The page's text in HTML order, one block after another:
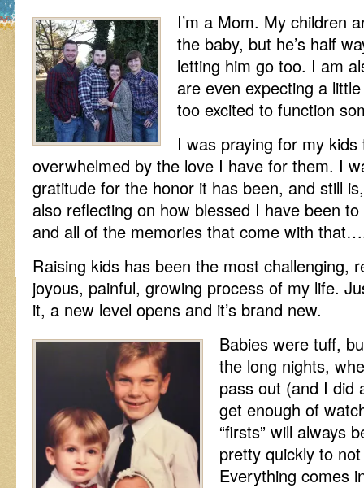
I’m a Mom. My children
the baby, but he’s half
letting him go too. I am
are even expecting a
too excited to function
I was praying for my
overwhelmed by the love I have for them. I
gratitude for the honor it has been, and still
also reflecting on how blessed I have been
and all of the memories that come with
Raising kids has been the most challenging,
joyous, painful, growing process of my life.
it, a new level opens and it’s brand new.
Babies were tuff,
the long nights,
pass out (and I did
get enough of
“firsts” will always
pretty quickly to
Everything comes